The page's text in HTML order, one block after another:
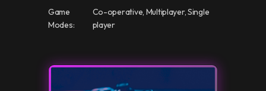
Game
Modes:
Co-operative, Multiplayer, Single
player